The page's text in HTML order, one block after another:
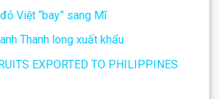
Việt “bay” sang Mĩ
Thanh long xuất khẩu
EXPORTED TO PHILIPPINES